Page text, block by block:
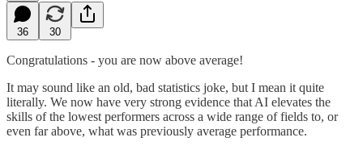
36 30
Congratulations - you are now above average!
It may sound like an old, bad statistics joke, but I mean it quite
literally. We now have very strong evidence that AI elevates the
skills of the lowest performers across a wide range of fields to, or
even far above, what was previously average performance.